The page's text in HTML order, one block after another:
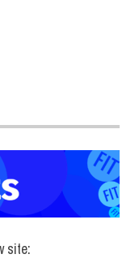
site: